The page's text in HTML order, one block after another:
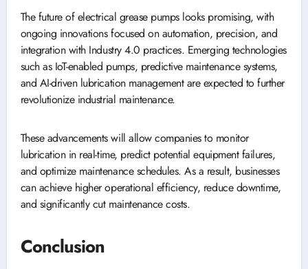
The future of electrical grease pumps looks promising, with
ongoing innovations focused on automation, precision, and
integration with Industry 4.0 practices. Emerging technologies
such as IoT-enabled pumps, predictive maintenance systems,
and AI-driven lubrication management are expected to further
revolutionize industrial maintenance.
These advancements will allow companies to monitor
lubrication in real-time, predict potential equipment failures,
and optimize maintenance schedules. As a result, businesses
can achieve higher operational efficiency, reduce downtime,
and significantly cut maintenance costs.
Conclusion